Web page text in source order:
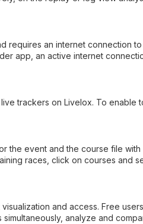
an internet connection
app, an active internet
trackers on Livelox. To
event and the course file with
races, click on courses and
and access. Free
analyze and